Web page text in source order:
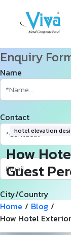
hotel elevation
How
Guest
Enquiry
Name
Contact
City/Country
Home / Blog /
How Hotel